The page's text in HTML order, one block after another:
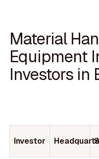
Material
Equipment
Investors in
Investor